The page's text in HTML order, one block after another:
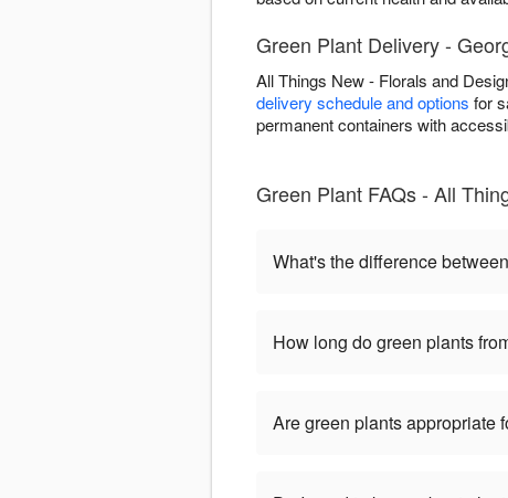
Green Plant Delivery -
All Things New - Florals and
delivery schedule and options for
permanent containers with
Green Plant FAQs - All
What's the difference
How long do green plants
Are green plants appropriate